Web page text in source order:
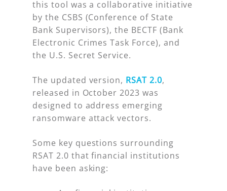
this tool was a collaborative initiative
by the CSBS (Conference of State
Bank Supervisors), the BECTF (Bank
Electronic Crimes Task Force), and
the U.S. Secret Service.
The updated version, RSAT 2.0,
released in October 2023 was
designed to address emerging
ransomware attack vectors.
Some key questions surrounding
RSAT 2.0 that financial institutions
have been asking: